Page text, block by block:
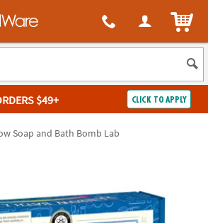
toys for kids of all ages.
$49+ CLICK TO APPLY
Soap and Bath Bomb Lab